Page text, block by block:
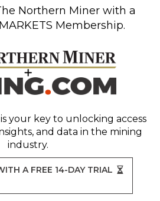
Northern Miner with a
Membership.
is your key to unlocking access
and data in the mining
industry.
A FREE 14-DAY TRIAL